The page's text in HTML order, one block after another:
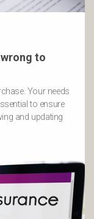
to
Your needs
to ensure
and updating